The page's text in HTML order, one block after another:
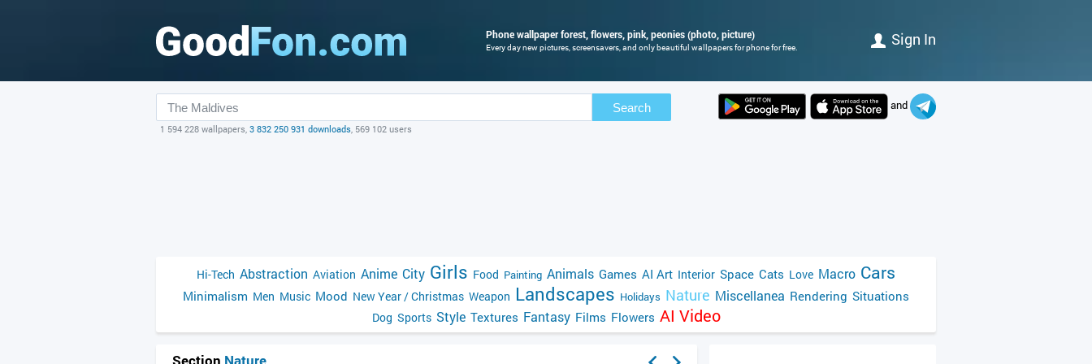
Phone wallpaper forest, flowers, pink, peonies (photo, picture)
Every day new pictures, screensavers, and only beautiful wallpapers for phone for free. Sign In
Search
1 594 228 wallpapers, 3 832 250 931 downloads, 569 102 users
and
Hi-Tech Abstraction Aviation Anime City Girls Food Painting Animals Games AI Art Interior Space Cats Love Macro Cars
Minimalism Men Music Mood New Year / Christmas Weapon Landscapes Holidays Nature Miscellanea Rendering Situations
Dog Sports Style Textures Fantasy Films Flowers AI Video